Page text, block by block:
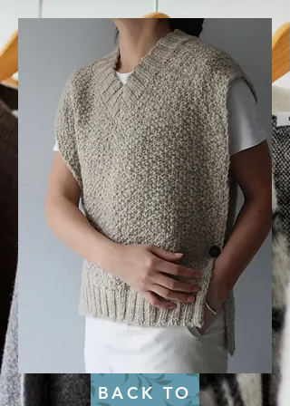
BACK TO